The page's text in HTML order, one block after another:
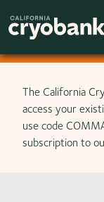
Skip to main content
The California
access your
use code
subscription to